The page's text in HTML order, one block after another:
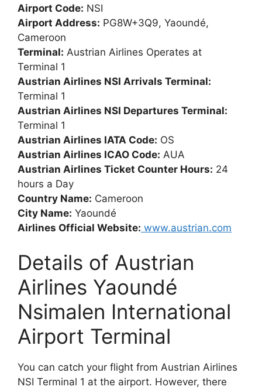
Airport Code: NSI
Airport Address: PG8W+3Q9, Yaoundé,
Cameroon
Terminal: Austrian Airlines Operates at
Terminal 1
Austrian Airlines NSI Arrivals Terminal:
Terminal 1
Austrian Airlines NSI Departures Terminal:
Terminal 1
Austrian Airlines IATA Code: OS
Austrian Airlines ICAO Code: AUA
Austrian Airlines Ticket Counter Hours: 24
hours a Day
Country Name: Cameroon
City Name: Yaoundé
Airlines Official Website: www.austrian.com
Details of Austrian
Airlines Yaoundé
Nsimalen International
Airport Terminal
You can catch your flight from Austrian Airlines
NSI Terminal 1 at the airport. However, there